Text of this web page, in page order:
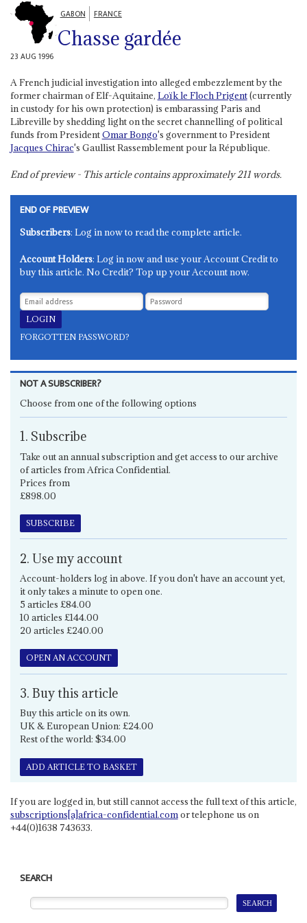
GABON FRANCE
Chasse gardée
23 AUG 1996
A French judicial investigation into alleged embezzlement by the
former chairman of Elf-Aquitaine, Loïk le Floch Prigent(currently
in custody for his own protection) is embarassing Paris and
Libreville by shedding light on the secret channelling of political
funds from PresidentOmar Bongo's government to President
Jacques Chirac's Gaullist Rassemblement pour la République.
End of preview - This article contains approximately211words.
END OF PREVIEW
Subscribers: Log in now to read the complete article.
Account Holders: Log in now and use your Account Credit to
buy this article. No Credit? Top up your Account now.
FORGOTTEN PASSWORD?
NOT A SUBSCRIBER?
Choose from one of the following options
1. Subscribe
Take out an annual subscription and get access to our archive
of articles from Africa Confidential.
Prices from
£898.00
SUBSCRIBE
2. Use my account
Account-holders log in above. If you don't have an account yet,
it only takes a minute to open one.
5 articles £84.00
10 articles £144.00
20 articles £240.00
OPEN AN ACCOUNT
3. Buy this article
Buy this article on its own.
UK & European Union: £24.00
Rest of the world: $34.00
ADD ARTICLE TO BASKET
If you are logged in, but still cannot access the full text of this article,
subscriptions[a]africa-confidential.comor telephone us on
+44(0)1638 743633.
SEARCH